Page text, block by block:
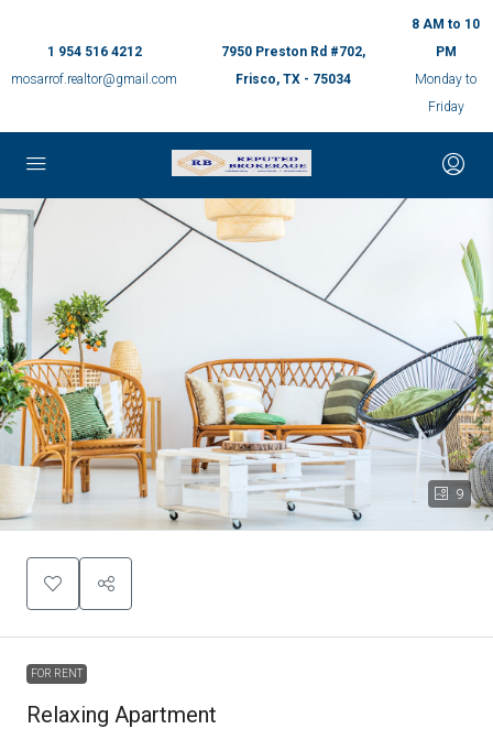
1 954 516 4212
mosarrof.realtor@gmail.com
7950 Preston Rd #702,
Frisco, TX - 75034
8 AM to 10
PM
Monday to
Friday
9
FOR RENT
Relaxing Apartment